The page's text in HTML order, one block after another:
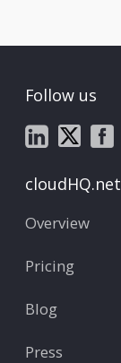
Follow us
cloudHQ.net
Overview
Pricing
Blog
Press